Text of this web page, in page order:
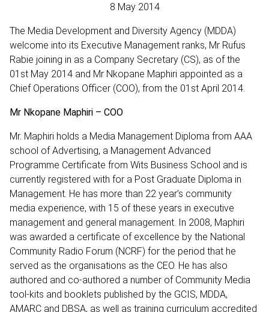
8 May 2014
The Media Development and Diversity Agency (MDDA)
welcome into its Executive Management ranks, Mr Rufus
Rabie joining in as a Company Secretary (CS), as of the
01st May 2014 and Mr Nkopane Maphiri appointed as a
Chief Operations Officer (COO), from the 01st April 2014.
Mr Nkopane Maphiri – COO
Mr. Maphiri holds a Media Management Diploma from AAA
school of Advertising, a Management Advanced
Programme Certificate from Wits Business School and is
currently registered with for a Post Graduate Diploma in
Management. He has more than 22 year’s community
media experience, with 15 of these years in executive
management and general management. In 2008, Maphiri
was awarded a certificate of excellence by the National
Community Radio Forum (NCRF) for the period that he
served as the organisations as the CEO. He has also
authored and co-authored a number of Community Media
tool-kits and booklets published by the GCIS, MDDA,
AMARC and DBSA, as well as training curriculum accredited